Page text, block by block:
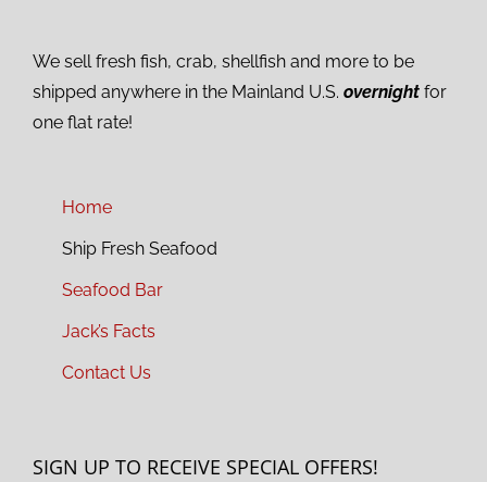
We sell fresh fish, crab, shellfish and more to be
shipped anywhere in the Mainland U.S. overnight for
one flat rate!
Home
Ship Fresh Seafood
Seafood Bar
Jack’s Facts
Contact Us
SIGN UP TO RECEIVE SPECIAL OFFERS!